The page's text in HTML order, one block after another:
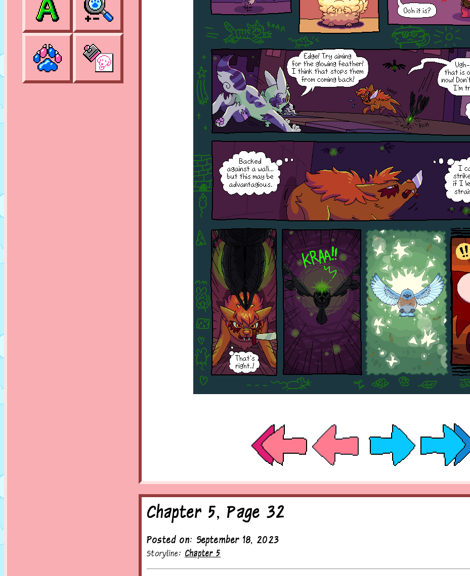
Chapter 5, Page 32
Posted on: September 18, 2023
Storyline: Chapter 5